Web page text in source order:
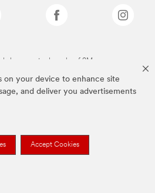
on your device to enhance site
and deliver you advertisements
Accept Cookies
above are trademarks of 3M.